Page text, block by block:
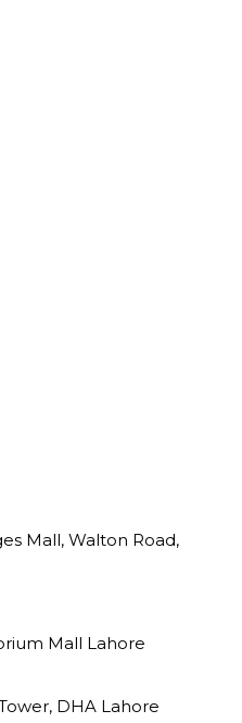
Mall, Walton Road,
Mall Lahore
DHA Lahore